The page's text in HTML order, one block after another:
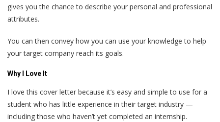
gives you the chance to describe your personal and professional
attributes.
You can then convey how you can use your knowledge to help
your target company reach its goals.
Why I Love It
I love this cover letter because it’s easy and simple to use for a
student who has little experience in their target industry —
including those who haven’t yet completed an internship.